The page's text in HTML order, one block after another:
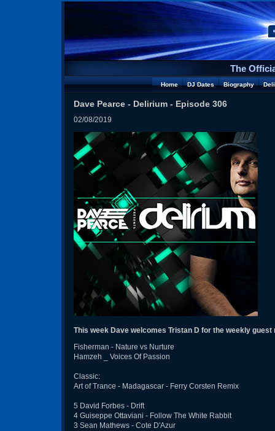
The
Home DJ Dates Biography
Dave Pearce - Delirium - Episode 306
02/08/2019
This week Dave welcomes Tristan D for the weekly guest
Fisherman - Nature vs Nurture
Hamzeh _ Voices Of Passion
Classic:
Art of Trance - Madagascar - Ferry Corsten Remix
5 David Forbes - Drift
4 Guiseppe Ottaviani - Follow The White Rabbit
3 Sean Mathews - Cote D'Azur